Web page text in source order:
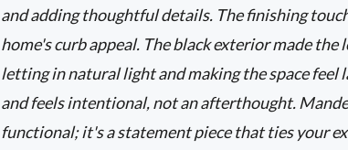
and adding thoughtful details. The finishing
home's curb appeal. The black exterior made
letting in natural light and making the space feel
and feels intentional, not an afterthought.
functional; it's a statement piece that ties your